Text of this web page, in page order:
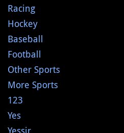
Racing
Hockey
Baseball
Football
Other Sports
More Sports
123
Yes